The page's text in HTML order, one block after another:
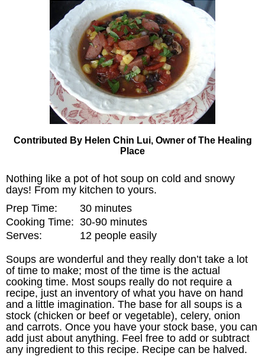
Contributed By Helen Chin Lui, Owner of The Healing
Place
Nothing like a pot of hot soup on cold and snowy
days! From my kitchen to yours.
Prep Time:
30 minutes
Cooking Time: 30-90 minutes
Serves:
12 people easily
Soups are wonderful and they really don’t take a lot
of time to make; most of the time is the actual
cooking time. Most soups really do not require a
recipe, just an inventory of what you have on hand
and a little imagination. The base for all soups is a
stock (chicken or beef or vegetable), celery, onion
and carrots. Once you have your stock base, you can
add just about anything. Feel free to add or subtract
any ingredient to this recipe. Recipe can be halved.